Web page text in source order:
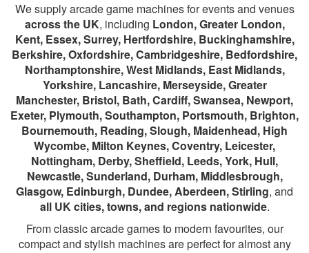
We supply arcade game machines for events and venues
across the UK, including London, Greater London,
Kent, Essex, Surrey, Hertfordshire, Buckinghamshire,
Berkshire, Oxfordshire, Cambridgeshire, Bedfordshire,
Northamptonshire, West Midlands, East Midlands,
Yorkshire, Lancashire, Merseyside, Greater
Manchester, Bristol, Bath, Cardiff, Swansea, Newport,
Exeter, Plymouth, Southampton, Portsmouth, Brighton,
Bournemouth, Reading, Slough, Maidenhead, High
Wycombe, Milton Keynes, Coventry, Leicester,
Nottingham, Derby, Sheffield, Leeds, York, Hull,
Newcastle, Sunderland, Durham, Middlesbrough,
Glasgow, Edinburgh, Dundee, Aberdeen, Stirling, and
all UK cities, towns, and regions nationwide.
From classic arcade games to modern favourites, our
compact and stylish machines are perfect for almost any